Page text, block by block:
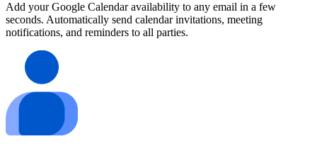
Add your Google Calendar availability to any email in a few
seconds. Automatically send calendar invitations, meeting
notifications, and reminders to all parties.